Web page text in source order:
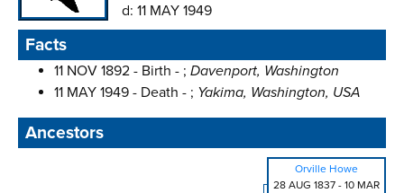
d: 11 MAY 1949
Facts
11 NOV 1892 - Birth - ; Davenport, Washington
11 MAY 1949 - Death - ; Yakima, Washington, USA
Ancestors
Orville Howe
28 AUG 1837 - 10 MAR